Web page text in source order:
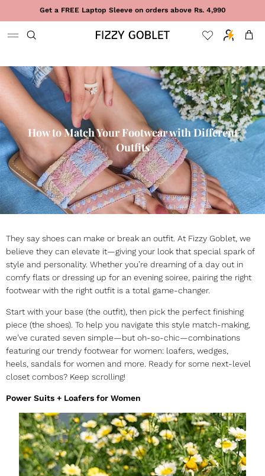
Skip to contentGet a FREE Laptop Sleeve on orders above Rs. 4,990
Cart
How to Match Your Footwear with Different
Outfits
They say shoes can make or break an outfit. At Fizzy Goblet, we
believe they can elevate it—giving your look that special spark of
style and personality. Whether you’re dreaming of a day out in
comfy flats or dressing up for an evening soiree, pairing the right
footwear with the right outfit is a total game-changer.
Start with your base (the outfit), then pick the perfect finishing
piece (the shoes). To help you navigate this style match-making,
we’ve curated seven simple—but oh-so-chic—combinations
featuring our trendy footwear for women: loafers, wedges,
heels, sandals for women and more. Ready for some next-level
closet combos? Keep scrolling!
Power Suits + Loafers for Women